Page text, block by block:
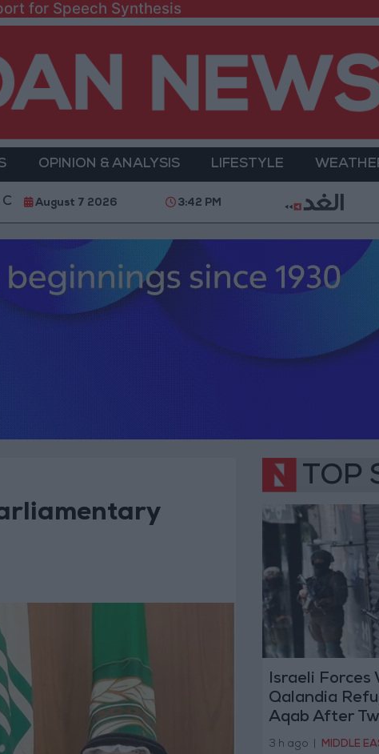
for Speech Synthesis
OPINION & ANALYSIS LIFESTYLE
Kafr Aqab After Two-Day Military Operation Gold
August 7 2026 3:42 PM
TOP
Israeli
Qalandia
Aqab After
Operation
3 h ago MIDDLE